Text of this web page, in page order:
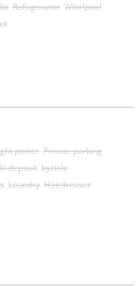
Refrigerator Whirlpool
porter Private parking
deposit bycicle
Laundry Hairdresser